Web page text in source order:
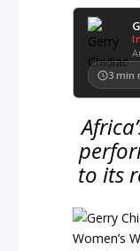
3 min
to its
Women’s